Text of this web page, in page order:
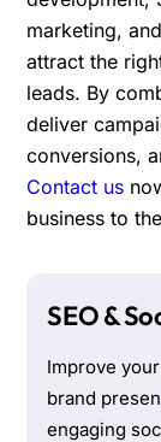
marketing,
attract the
leads. By
deliver
conversions,
Contact us
business to
SEO &
Improve
brand
engaging